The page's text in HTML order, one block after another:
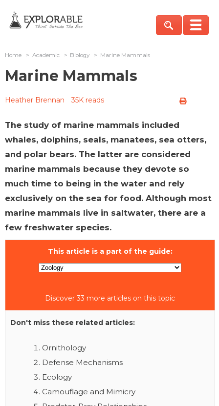
Home > Academic > Biology > Marine Mammals
Marine Mammals
Heather Brennan 35K reads
The study of marine mammals included
whales, dolphins, seals, manatees, sea otters,
and polar bears. The latter are considered
marine mammals because they devote so
much time to being in the water and rely
exclusively on the sea for food. Although most
marine mammals live in saltwater, there are a
few freshwater species.
This article is a part of the guide:
Discover 33 more articles on this topic
Don't miss these related articles:
Ornithology
Defense Mechanisms
Ecology
Camouflage and Mimicry